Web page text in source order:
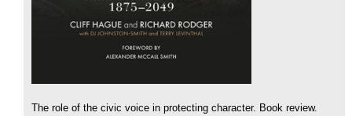
The role of the civic voice in protecting character. Book review.